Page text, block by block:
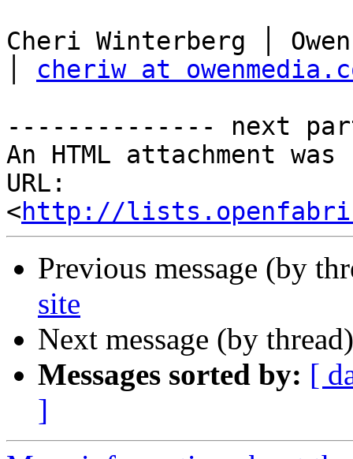
Cheri Winterberg │
cheriw at
-------------- next
An HTML attachment
URL:
<http://
Previous message (by
site
Next message (by
Messages sorted by: [
]